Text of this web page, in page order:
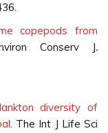
copepods from
Conserv J.
diversity of
The Int J Life Sci